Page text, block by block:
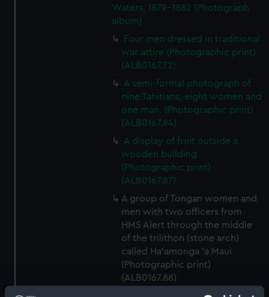
Waters, 1879-1882 (Photograph
album)
Four men dressed in traditional
war attire (Photographic print)
(ALB0167.72)
A semi-formal photograph of
nine Tahitians, eight women and
one man. (Photographic print)
(ALB0167.84)
A display of fruit outside a
wooden building.
(Photographic print)
(ALB0167.87)
A group of Tongan women and
men with two officers from
HMS Alert through the middle
of the trilithon (stone arch)
called Ha'amonga 'a Maui
(Photographic print)
(ALB0167.88)